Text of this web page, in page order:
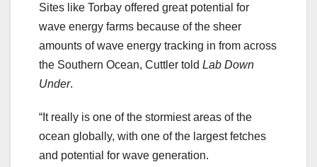
Sites like Torbay offered great potential for
wave energy farms because of the sheer
amounts of wave energy tracking in from across
the Southern Ocean, Cuttler told Lab Down
Under.
“It really is one of the stormiest areas of the
ocean globally, with one of the largest fetches
and potential for wave generation.